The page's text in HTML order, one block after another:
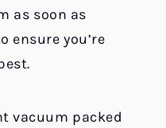
as soon as
ensure you’re
vacuum packed